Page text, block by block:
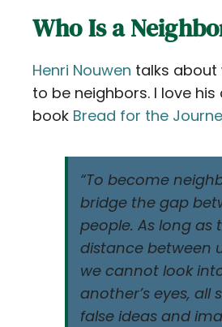
Who Is a
Henri Nouwen talks about
to be neighbors. I love his
book Bread for the
“To become
bridge the gap
people. As long as
distance between
we cannot look
another’s eyes, all
false ideas and